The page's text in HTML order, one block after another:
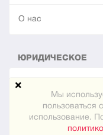
Мы
пользоваться
использование.
О нас
ЮРИДИЧЕСКОЕ
Конфиденциальность